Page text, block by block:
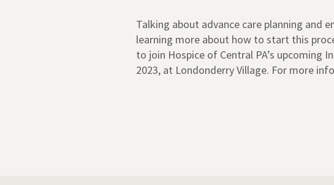
Talking about advance care planning and
learning more about how to start this
to join Hospice of Central PA’s upcoming
2023, at Londonderry Village. For more